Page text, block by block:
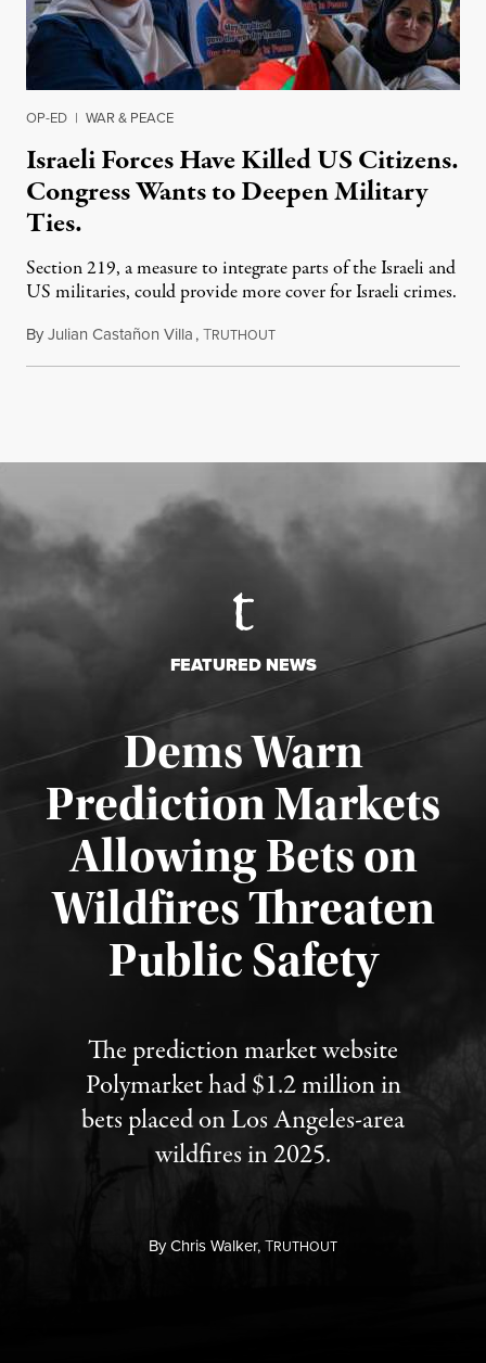
OP-ED | WAR & PEACE
Israeli Forces Have Killed US Citizens.
Congress Wants to Deepen Military
Ties.
Section 219, a measure to integrate parts of the Israeli and
US militaries, could provide more cover for Israeli crimes.
ByJulian Castañon Villa,TRUTHOUTJuly 31, 2026
FEATURED NEWS
Dems Warn
Prediction Markets
Allowing Bets on
Wildfires Threaten
Public Safety
The prediction market website
Polymarket had $1.2 million in
bets placed on Los Angeles-area
wildfires in 2025.
ByChris Walker,TRUTHOUT
Published August 7, 2026